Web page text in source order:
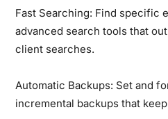
Fast Searching: Find specific
advanced search tools that
client searches.
Automatic Backups: Set and
incremental backups that